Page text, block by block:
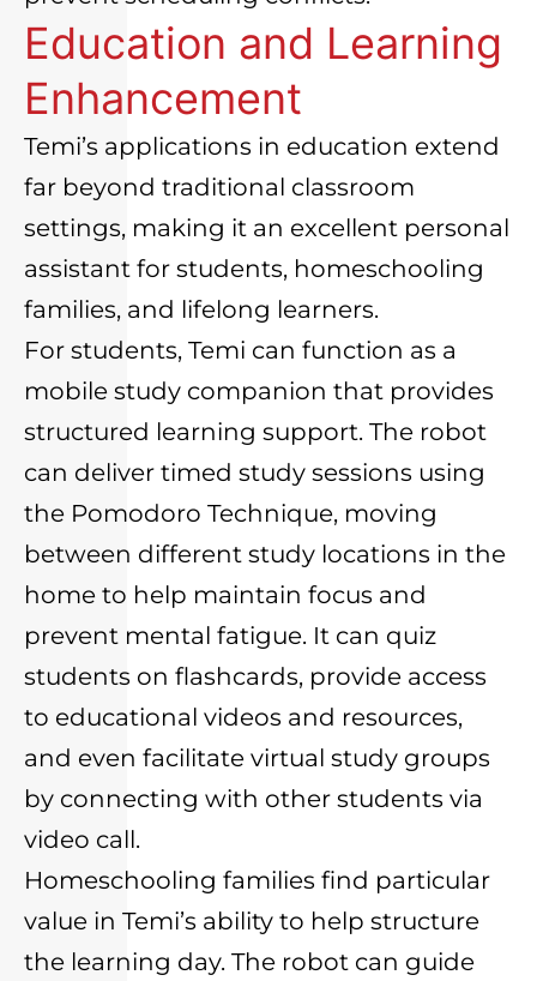
Education and Learning
Enhancement
Temi’s applications in education extend
far beyond traditional classroom
settings, making it an excellent personal
assistant for students, homeschooling
families, and lifelong learners.
For students, Temi can function as a
mobile study companion that provides
structured learning support. The robot
can deliver timed study sessions using
the Pomodoro Technique, moving
between different study locations in the
home to help maintain focus and
prevent mental fatigue. It can quiz
students on flashcards, provide access
to educational videos and resources,
and even facilitate virtual study groups
by connecting with other students via
video call.
Homeschooling families find particular
value in Temi’s ability to help structure
the learning day. The robot can guide